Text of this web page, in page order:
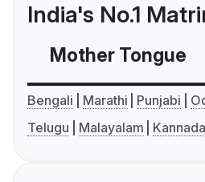
India's No.1
Mother Tongue
Bengali Marathi Punjabi
Telugu
Malayalam Kannada